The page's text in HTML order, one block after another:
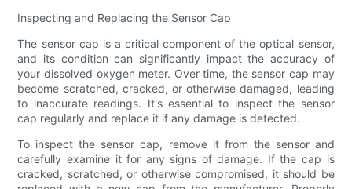
Inspecting and Replacing the Sensor Cap
The sensor cap is a critical component of the optical sensor,
and its condition can significantly impact the accuracy of
your dissolved oxygen meter. Over time, the sensor cap may
become scratched, cracked, or otherwise damaged, leading
to inaccurate readings. It's essential to inspect the sensor
cap regularly and replace it if any damage is detected.
To inspect the sensor cap, remove it from the sensor and
carefully examine it for any signs of damage. If the cap is
cracked, scratched, or otherwise compromised, it should be